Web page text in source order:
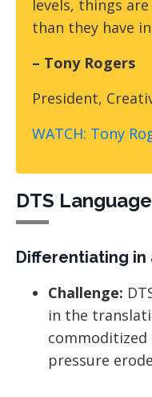
levels, things
than they have
– Tony Rogers
President,
WATCH: Tony
DTS
Differentiating in
Challenge:
in the
commoditized
pressure